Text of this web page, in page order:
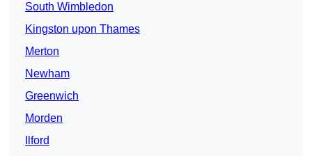
South Wimbledon
Kingston upon Thames
Merton
Newham
Greenwich
Morden
Ilford